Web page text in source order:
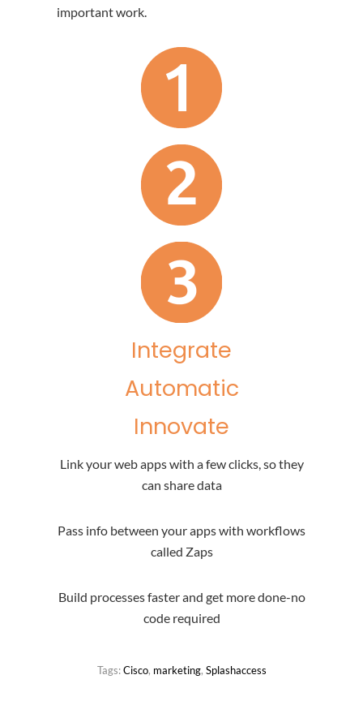
important work.
Integrate
Automatic
Innovate
Link your web apps with a few clicks, so they
can share data
Pass info between your apps with workflows
called Zaps
Build processes faster and get more done-no
code required
Tags:Cisco, marketing, Splashaccess